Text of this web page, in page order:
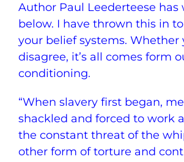
Author Paul Leederteese
below. I have thrown this in
your belief systems. Whether
disagree, it’s all comes form
conditioning.
“When slavery first began,
shackled and forced to work
the constant threat of the
other form of torture and